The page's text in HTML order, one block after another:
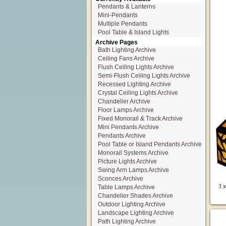
Pendants & Lanterns
Mini-Pendants
Multiple Pendants
Pool Table & Island Lights
Archive Pages
Bath Lighting Archive
Ceiling Fans Archive
Flush Ceiling Lights Archive
Semi-Flush Ceiling Lights Archive
Recessed Lighting Archive
Crystal Ceiling Lights Archive
Chandelier Archive
Floor Lamps Archive
Fixed Monorail & Track Archive
Mini Pendants Archive
Pendants Archive
Pool Table or Island Pendants Archive
Monorail Systems Archive
Picture Lights Archive
Swing Arm Lamps Archive
Sconces Archive
Table Lamps Archive
Chandelier Shades Archive
Outdoor Lighting Archive
Landscape Lighting Archive
Path Lighting Archive